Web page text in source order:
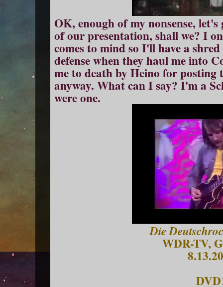
OK, enough of my nonsense,
of our presentation, shall we? I
comes to mind so I'll have a
defense when they haul me into
me to death by Heino for posting
anyway. What can I say? I'm a
were one.
Die
WDR-TV,